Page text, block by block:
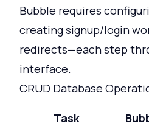
Bubble requires
creating signup/login
redirects—each step
interface.
CRUD Database
Task